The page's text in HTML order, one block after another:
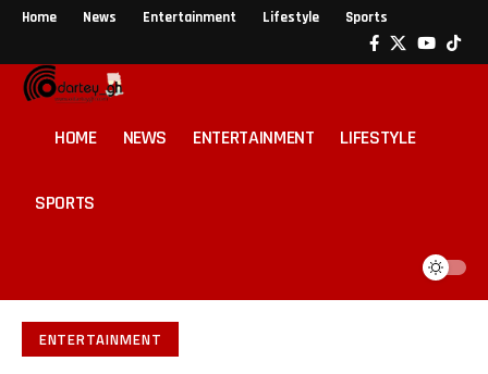
Home News Entertainment Lifestyle Sports
HOME NEWS ENTERTAINMENT LIFESTYLE
SPORTS
ENTERTAINMENT